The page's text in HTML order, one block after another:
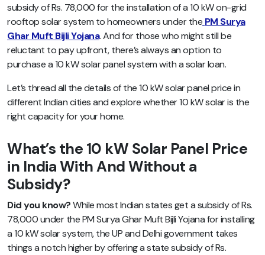
subsidy of Rs. 78,000 for the installation of a 10 kW on-grid
rooftop solar system to homeowners under the PM Surya
Ghar Muft Bijli Yojana. And for those who might still be
reluctant to pay upfront, there’s always an option to
purchase a 10 kW solar panel system with a solar loan.
Let’s thread all the details of the 10 kW solar panel price in
different Indian cities and explore whether 10 kW solar is the
right capacity for your home.
What’s the 10 kW Solar Panel Price
in India With And Without a
Subsidy?
Did you know?While most Indian states get a subsidy of Rs.
78,000 under the PM Surya Ghar Muft Bijli Yojana for installing
a 10 kW solar system, the UP and Delhi government takes
things a notch higher by offering a state subsidy of Rs.